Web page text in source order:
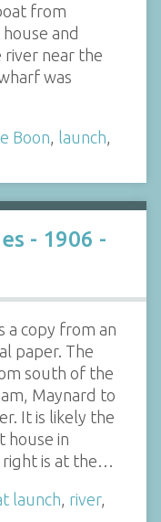
from
and
river near the
was
Boon, launch,
- 1906 -
a copy from an
paper. The
south of the
Maynard to
It is likely the
house in
is at the…
launch river,